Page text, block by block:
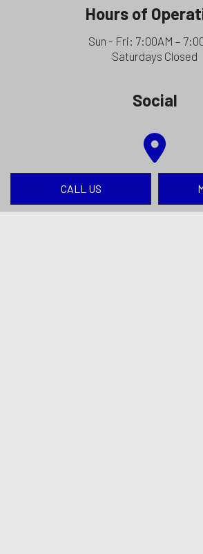
CALL US
Hours of
Sun - Fri: 7:00AM –
Saturdays Closed
Social